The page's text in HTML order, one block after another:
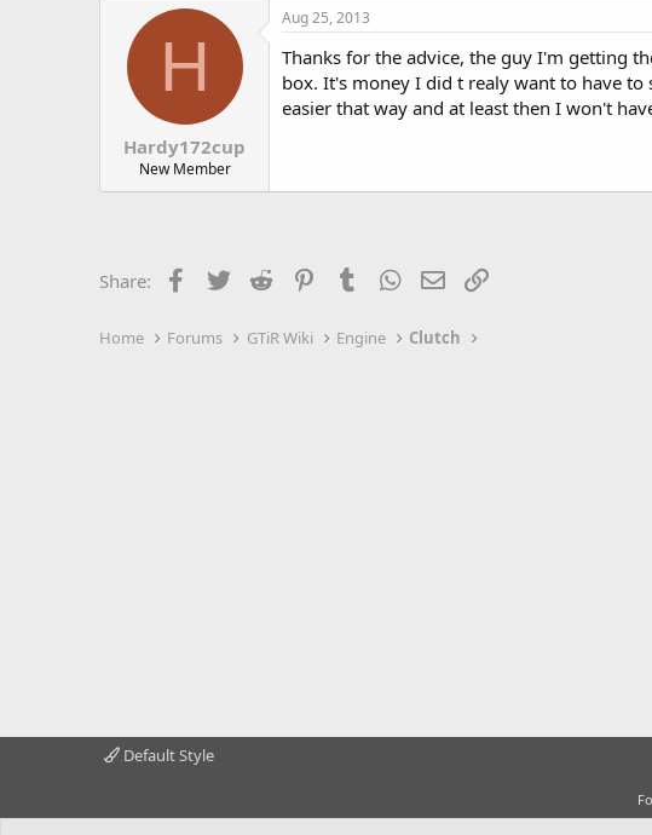
H
Hardy172cup
New Member
Aug 25, 2013
Thanks for the advice, the guy I'm getting
box. It's money I did t realy want to have
easier that way and at least then I won't
Share: Facebook
TwitterReddit PinterestTumblrWhatsApp
EmailLink
Home Forums GTiR Wiki Engine Clutch
Default Style